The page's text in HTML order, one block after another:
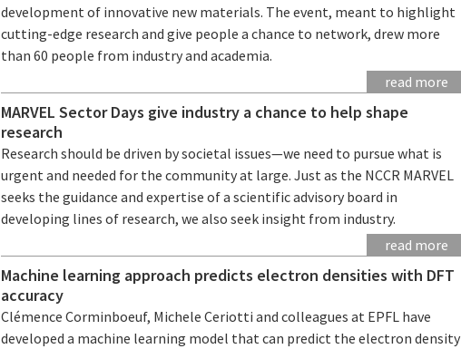
development of innovative new materials. The event, meant to highlight
cutting-edge research and give people a chance to network, drew more
than 60 people from industry and academia.
read more
MARVEL Sector Days give industry a chance to help shape
research
Research should be driven by societal issues—we need to pursue what is
urgent and needed for the community at large. Just as the NCCR MARVEL
seeks the guidance and expertise of a scientific advisory board in
developing lines of research, we also seek insight from industry.
read more
Machine learning approach predicts electron densities with DFT
accuracy
Clémence Corminboeuf, Michele Ceriotti and colleagues at EPFL have
developed a machine learning model that can predict the electron density